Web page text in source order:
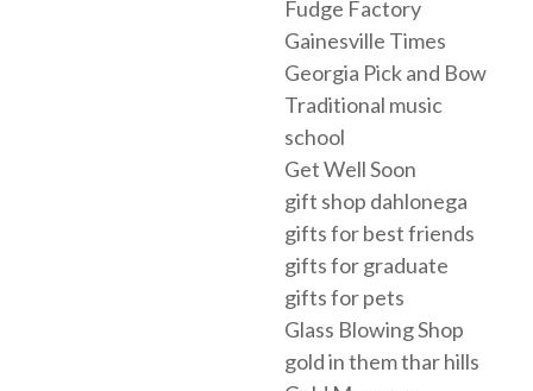
Fudge Factory
Gainesville Times
Georgia Pick and Bow
Traditional music
school
Get Well Soon
gift shop dahlonega
gifts for best friends
gifts for graduate
gifts for pets
Glass Blowing Shop
gold in them thar hills